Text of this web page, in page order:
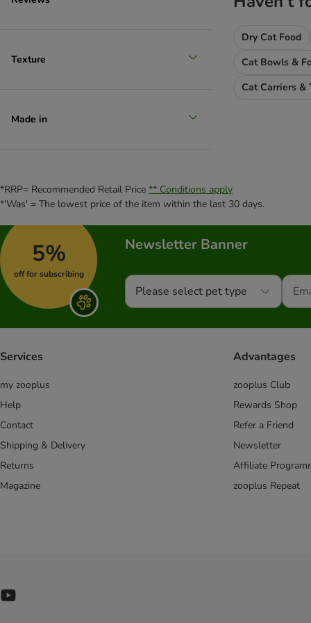
PURINA PRO PLAN Veterinary Diets
Sanabelle
Smilla
Super Benek
Taste of the Wild
thrive Complete
Tigeria
4Vets
Virbac Vetcomplex
Wiejska Zagroda
Wild Freedom
Yarrah Organic
Ziwi Peak
Catessy
Texture
Made in
Dry Cat Food
Cat Bowls &
Cat Carriers &
*RRP= Recommended Retail Price ** Conditions apply
*'Was' = The lowest price of the item within the last 30 days.
5%
off for subscribing
Newsletter Banner
Please select pet type
Services
my zooplus
Help
Contact
Shipping & Delivery
Returns
Magazine
Advantages
zooplus Club
Rewards Shop
Refer a Friend
Newsletter
Affiliate
zooplus Repeat